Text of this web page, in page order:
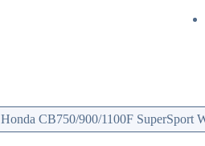
Honda CB750/900/1100F SuperSport